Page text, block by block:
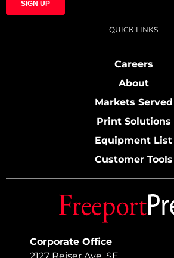
Corporate Office
QUICK LINKS
Careers
About
Markets Served
Print Solutions
Equipment List
Customer Tools